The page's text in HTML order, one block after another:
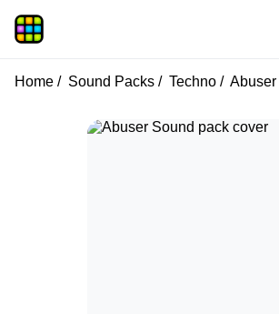
Home Sound Packs Techno Abuser